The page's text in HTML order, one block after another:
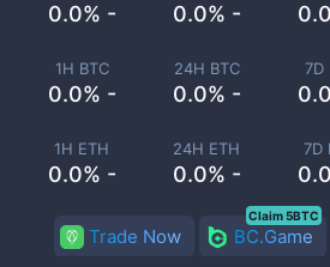
0.0% - 0.0% -
1H BTC
0.0% -
24H BTC
0.0% -
7D
1H ETH
0.0% -
24H ETH
0.0% -
7D
Trade Now BC.Game
Claim 5BTC